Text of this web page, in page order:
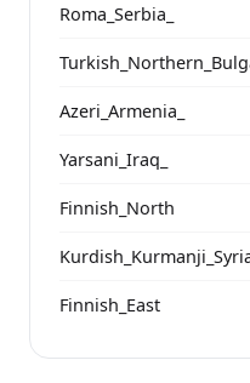
Roma_Serbia_
Azeri_Armenia_
Yarsani_Iraq_
Finnish_North
Finnish_East